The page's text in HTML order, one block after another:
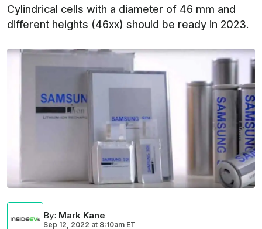
Cylindrical cells with a diameter of 46 mm and
different heights (46xx) should be ready in 2023.
By: Mark Kane
Sep 12, 2022 at 8:10am ET